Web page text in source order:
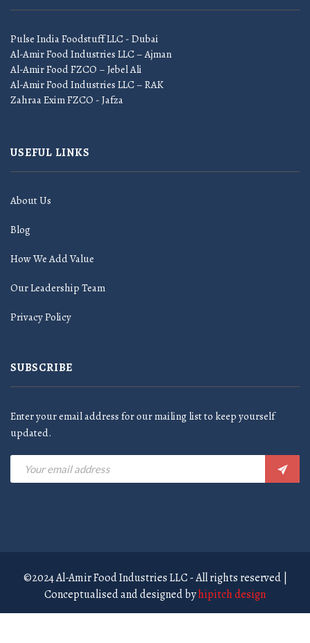
Pulse India Foodstuff LLC - Dubai
Al-Amir Food Industries LLC – Ajman
Al-Amir Food FZCO – Jebel Ali
Al-Amir Food Industries LLC – RAK
Zahraa Exim FZCO - Jafza
USEFUL LINKS
About Us
Blog
How We Add Value
Our Leadership Team
Privacy Policy
SUBSCRIBE
Enter your email address for our mailing list to keep yourself
updated.
©2024 Al-Amir Food Industries LLC - All rights reserved |
Conceptualised and designed byhipitch design